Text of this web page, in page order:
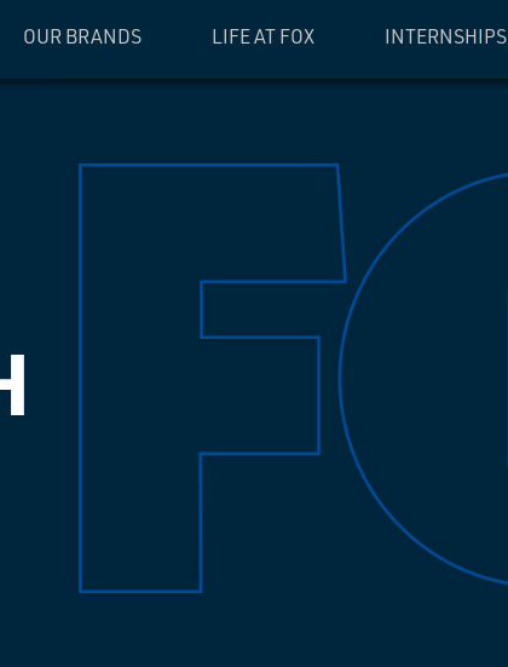
OUR BRANDS LIFE AT FOX INTERNSHIPS